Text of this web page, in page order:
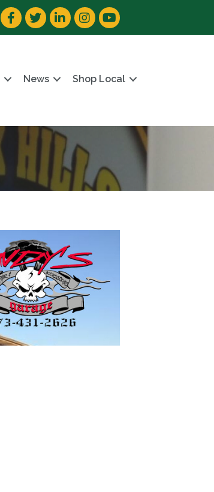
Facebook
TwitterLinkedInInstagram
YouTube
News Shop Local